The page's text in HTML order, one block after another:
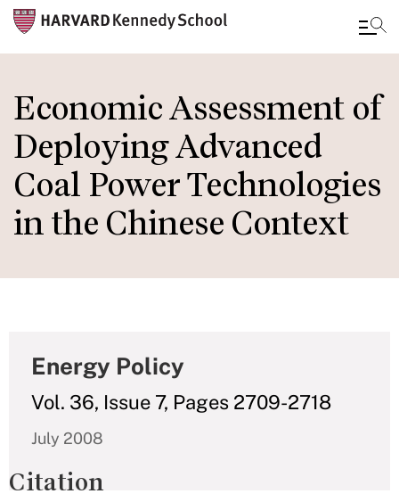
to
main
content
Economic Assessment of
Deploying Advanced
Coal Power Technologies
in the Chinese Context
Energy Policy
Vol. 36, Issue 7, Pages 2709-2718
July 2008
Citation